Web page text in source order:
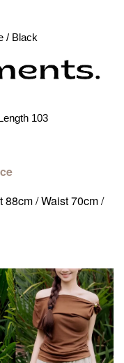
/ Black
103
/ Waist 70cm /